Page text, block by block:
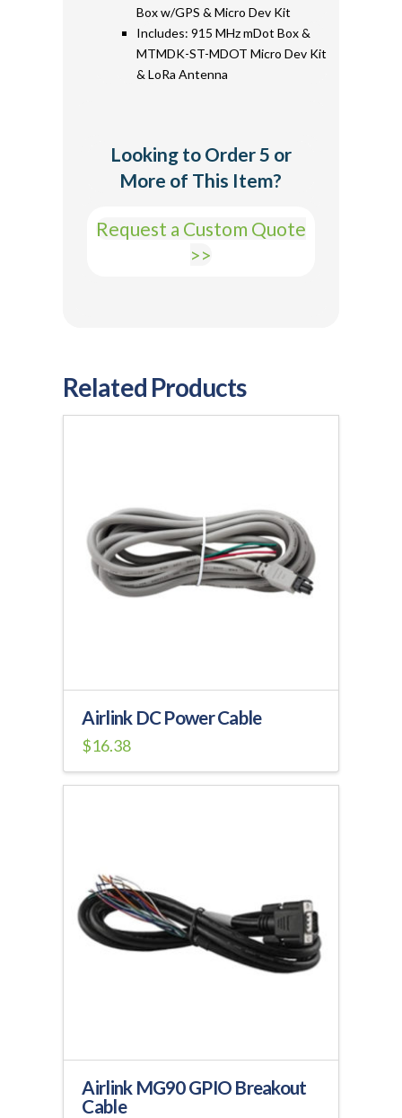
Box w/GPS & Micro Dev Kit
Includes: 915 MHz mDot Box &
MTMDK-ST-MDOT Micro Dev Kit
& LoRa Antenna
Looking to Order 5 or
More of This Item?
Request a Custom Quote
>>
Related Products
Airlink DC Power Cable
$16.38
Airlink MG90 GPIO Breakout
Cable